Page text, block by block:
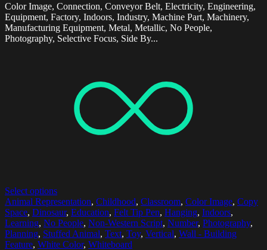
Color Image, Connection, Conveyor Belt, Electricity, Engineering,
Equipment, Factory, Indoors, Industry, Machine Part, Machinery,
Manufacturing Equipment, Metal, Metallic, No People,
Photography, Selective Focus, Side By...
Select options
Animal Representation, Childhood, Classroom, Color Image, Copy
Space, Dinosaur, Education, Felt Tip Pen, Hanging, Indoors,
Learning, No People, Non-Western Script, Number, Photography,
Planning, Stuffed Animal, Text, Toy, Vertical, Wall - Building
Feature, White Color, Whiteboard